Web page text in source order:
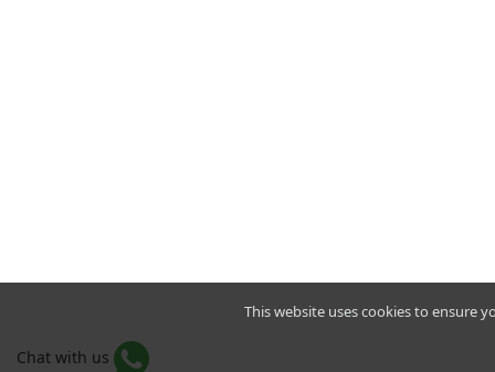
This website uses cookies to ensure
Chat with us